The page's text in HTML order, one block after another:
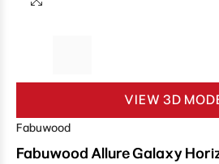
VIEW 3D
Fabuwood
Fabuwood Allure Galaxy